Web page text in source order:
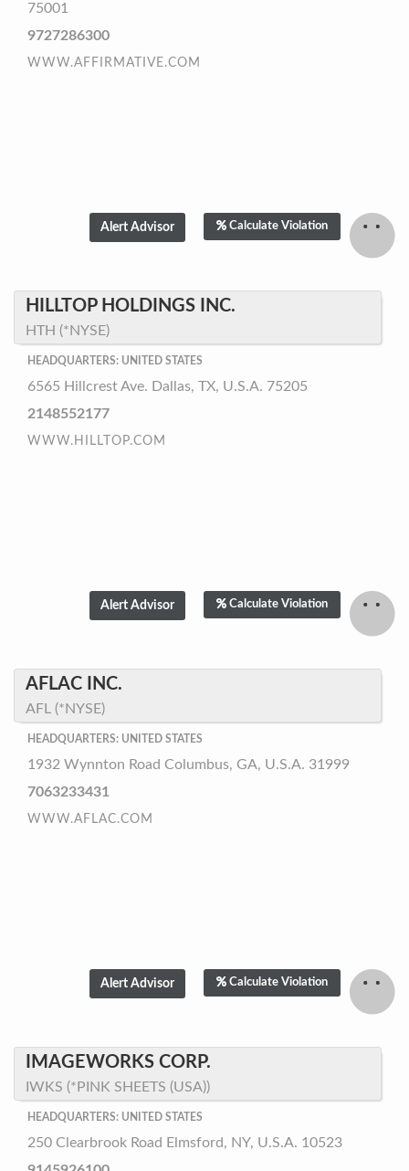
75001
9727286300
WWW.AFFIRMATIVE.COM
Calculate Violation
HILLTOP HOLDINGS INC.
HTH (*NYSE)
HEADQUARTERS: UNITED STATES
6565 Hillcrest Ave. Dallas, TX, U.S.A. 75205
2148552177
WWW.HILLTOP.COM
Calculate Violation
AFLAC INC.
AFL (*NYSE)
HEADQUARTERS: UNITED STATES
1932 Wynnton Road Columbus, GA, U.S.A. 31999
7063233431
WWW.AFLAC.COM
Calculate Violation
IMAGEWORKS CORP.
IWKS (*PINK SHEETS (USA))
HEADQUARTERS: UNITED STATES
250 Clearbrook Road Elmsford, NY, U.S.A. 10523